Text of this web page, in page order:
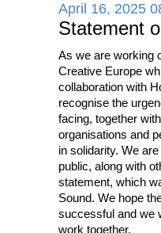
April 16, 2025
Statement
As we are working
Creative Europe
collaboration with
recognise the
facing, together
organisations and
in solidarity. We
public, along with
statement, which
Sound. We hope
successful and we
work together.